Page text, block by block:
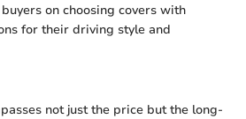
on choosing covers with
for their driving style and
not just the price but the long-